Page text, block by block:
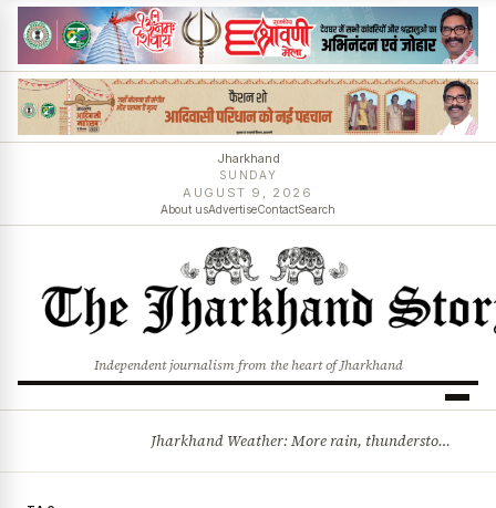
Jharkhand
SUNDAY
AUGUST 9, 2026
About usAdvertiseContactSearch
Independent journalism from the heart of Jharkhand
Jharkhand Weather: More rain, thunderstorms likely as low-pressure system develops over Bay of Bengal